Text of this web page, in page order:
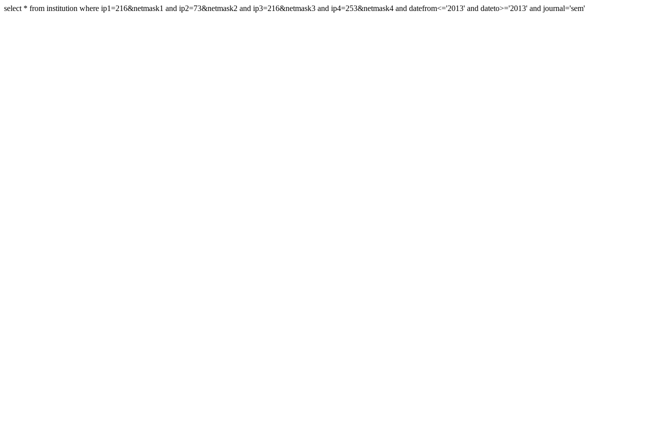
select * from institution where ip1=216&netmask1 and ip2=73&netmask2 and ip3=216&netmask3 and ip4=253&netmask4 and datefrom<='2013' and dateto>='2013' and journal='sem'